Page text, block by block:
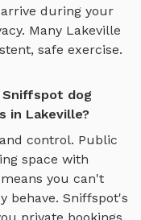
during your
Many Lakeville
safe exercise.
dog
in Lakeville?
control. Public
space with
you can't
behave. Sniffspot's